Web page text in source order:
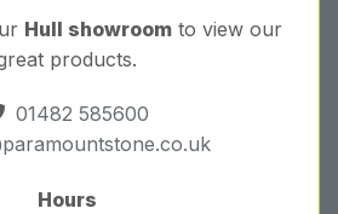
Hull showroom to view our
products.
01482 585600
Hours